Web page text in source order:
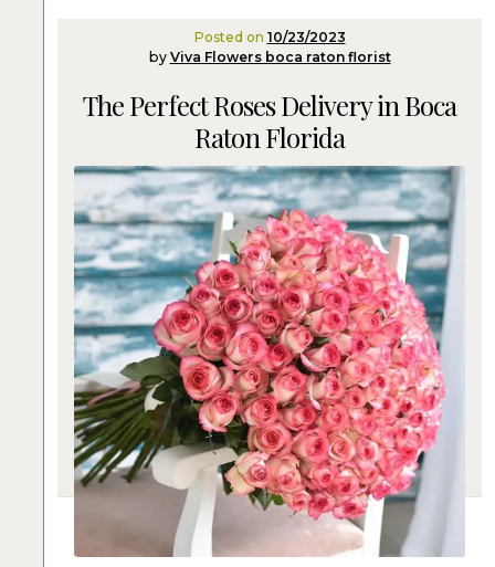
Posted on 10/23/2023
by Viva Flowers boca raton florist
The Perfect Roses Delivery in Boca
Raton Florida